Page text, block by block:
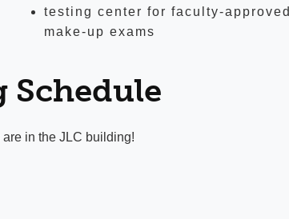
testing center for faculty-approved
make-up exams
in the JLC building!